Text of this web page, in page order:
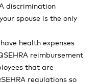
discrimination
spouse is the only
health expenses
reimbursement
that are
regulations so